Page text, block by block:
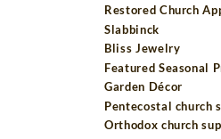
Restored Church
Slabbinck
Bliss Jewelry
Featured Seasonal
Garden Décor
Pentecostal church
Orthodox church